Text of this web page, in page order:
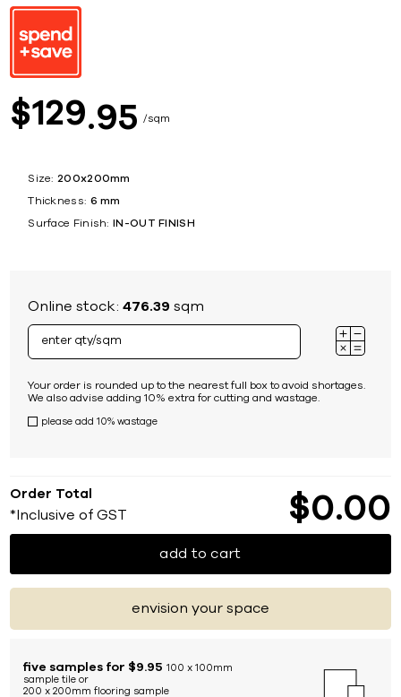
$129 95 sqm
Size: 200x200mm
Thickness: 6 mm
Surface Finish: IN-OUT FINISH
Online stock:476.39 sqm
Your order is rounded up to the nearest full box to avoid shortages.
We also advise adding 10% extra for cutting and wastage.
please add 10% wastage
Order Total
*Inclusive of GST $0 00
add to cart
envision your space
five samples for $9.95 100 x 100mm
sample tile or
200 x 200mm flooring sample